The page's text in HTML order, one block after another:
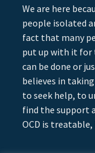
We are here
people isolated
fact that many
put up with it
can be done or
believes in
to seek help, to
find the support
OCD is